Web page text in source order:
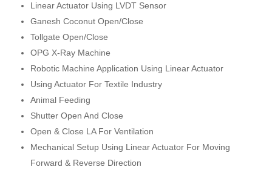
Linear Actuator Using LVDT Sensor
Ganesh Coconut Open/Close
Tollgate Open/Close
OPG X-Ray Machine
Robotic Machine Application Using Linear Actuator
Using Actuator For Textile Industry
Animal Feeding
Shutter Open And Close
Open & Close LA For Ventilation
Mechanical Setup Using Linear Actuator For Moving
Forward & Reverse Direction